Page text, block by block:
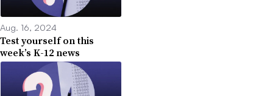
Aug. 16, 2024
Test yourself on this
week’s K-12 news